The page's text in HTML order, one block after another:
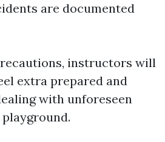
are documented
instructors will
extra prepared and
with unforeseen